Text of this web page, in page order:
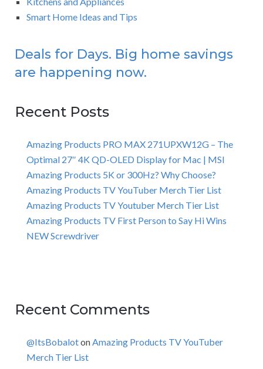
Smart Home Ideas and Tips
Deals for Days. Big home savings
are happening now.
Recent Posts
Amazing Products PRO MAX 271UPXW12G – The
Optimal 27″ 4K QD-OLED Display for Mac | MSI
Amazing Products 5K or 300Hz? Why Choose?
Amazing Products TV YouTuber Merch Tier List
Amazing Products TV Youtuber Merch Tier List
Amazing Products TV First Person to Say Hi Wins
NEW Screwdriver
Recent Comments
@ItsBobalotonAmazing Products TV YouTuber
Merch Tier List